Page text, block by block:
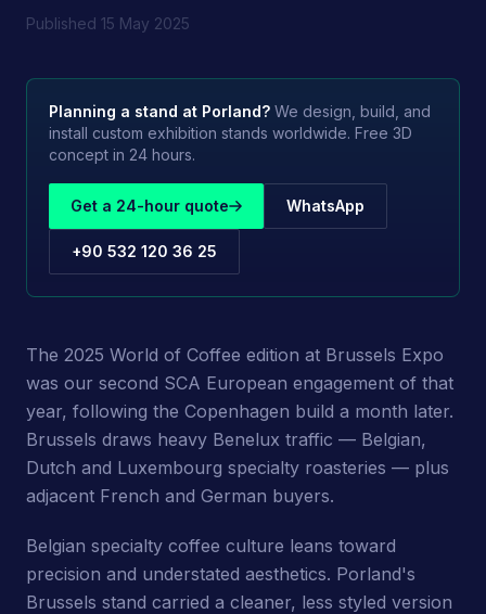
Published 15 May 2025
Planning a stand at Porland? We design, build, and
install custom exhibition stands worldwide. Free 3D
concept in 24 hours.
Get a 24-hour quote WhatsApp
+90 532 120 36 25
The 2025 World of Coffee edition at Brussels Expo
was our second SCA European engagement of that
year, following the Copenhagen build a month later.
Brussels draws heavy Benelux traffic — Belgian,
Dutch and Luxembourg specialty roasteries — plus
adjacent French and German buyers.
Belgian specialty coffee culture leans toward
precision and understated aesthetics. Porland's
Brussels stand carried a cleaner, less styled version